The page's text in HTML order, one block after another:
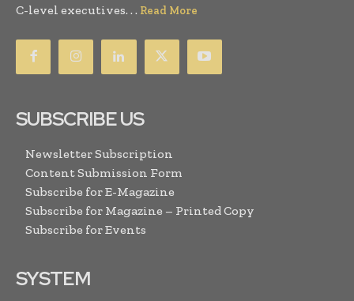
C-level executives. . . Read More
SUBSCRIBE US
Newsletter Subscription
Content Submission Form
Subscribe for E-Magazine
Subscribe for Magazine – Printed Copy
Subscribe for Events
SYSTEM